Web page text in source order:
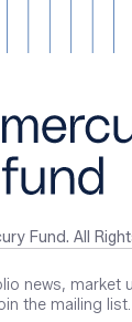
Fund. All
news, market
the mailing list.